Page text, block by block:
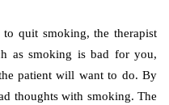
quit smoking, the therapist
as smoking is bad for you,
patient will want to do. By
thoughts with smoking. The